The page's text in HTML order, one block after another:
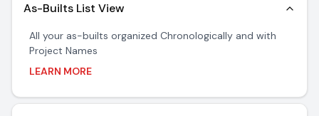
As-Builts List View
All your as-builts organized Chronologically and with
Project Names
LEARN MORELearn more about As-Builts List View